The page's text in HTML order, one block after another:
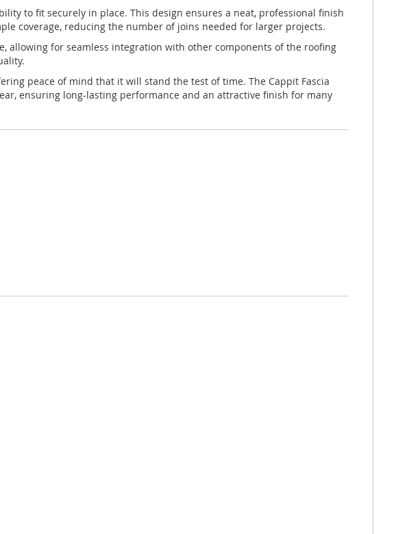
to fit securely in place. This design ensures a neat, professional finish
coverage, reducing the number of joins needed for larger projects.
allowing for seamless integration with other components of the roofing
peace of mind that it will stand the test of time. The Cappit Fascia
ensuring long-lasting performance and an attractive finish for many